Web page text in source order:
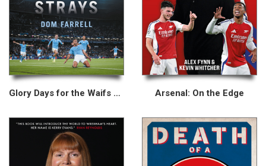
Glory Days for the Waifs and Strays Arsenal: On the Edge